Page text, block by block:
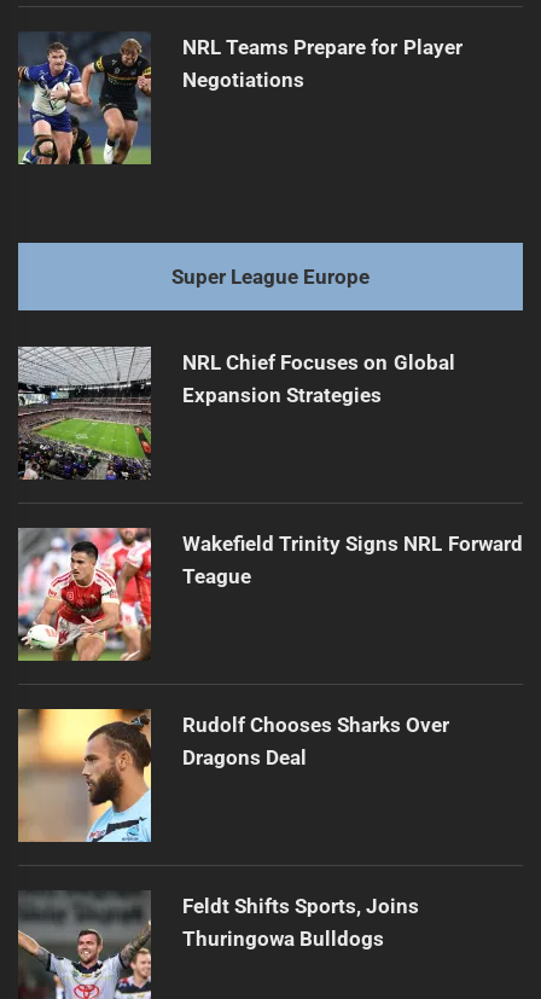
NRL Teams Prepare for Player
Negotiations
Super League Europe
NRL Chief Focuses on Global
Expansion Strategies
Wakefield Trinity Signs NRL Forward
Teague
Rudolf Chooses Sharks Over
Dragons Deal
Feldt Shifts Sports, Joins
Thuringowa Bulldogs